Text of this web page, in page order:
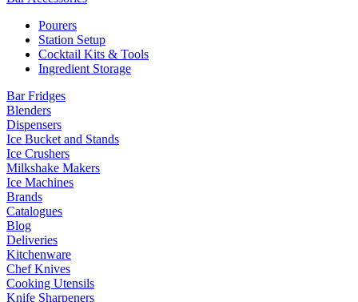
Pourers
Station Setup
Cocktail Kits & Tools
Ingredient Storage
Bar Fridges
Blenders
Dispensers
Ice Bucket and Stands
Ice Crushers
Milkshake Makers
Ice Machines
Brands
Catalogues
Blog
Deliveries
Kitchenware
Chef Knives
Cooking Utensils
Knife Sharpeners